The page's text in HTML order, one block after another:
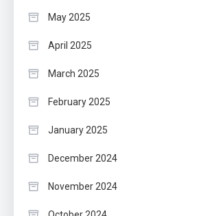
May 2025
April 2025
March 2025
February 2025
January 2025
December 2024
November 2024